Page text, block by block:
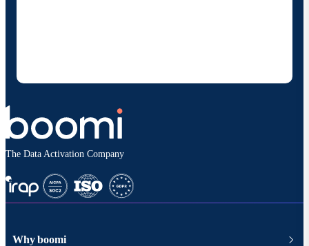
The Data Activation Company
Why boomi